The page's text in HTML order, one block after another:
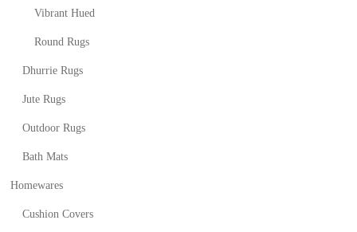
Vibrant Hued
Round Rugs
Dhurrie Rugs
Jute Rugs
Outdoor Rugs
Bath Mats
Homewares
Cushion Covers